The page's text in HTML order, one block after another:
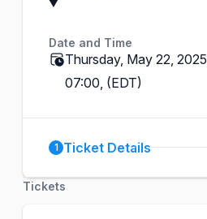
Date and Time
Thursday, May 22, 2025
07:00, (EDT)
1 Ticket Details
Tickets